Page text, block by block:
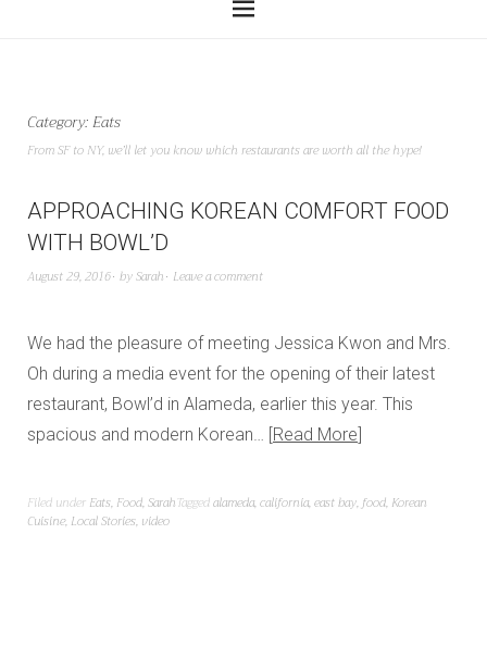
Category:Eats
From SF to NY, we’ll let you know which restaurants are worth all the hype!
APPROACHING KOREAN COMFORT FOOD
WITH BOWL’D
August 29, 2016 bySarah Leave a comment
We had the pleasure of meeting Jessica Kwon and Mrs.
Oh during a media event for the opening of their latest
restaurant, Bowl’d in Alameda, earlier this year. This
spacious and modern Korean… Read More
Filed under Eats, Food,SarahTaggedalameda,california,east bay,food, Korean
Cuisine, Local Stories, video